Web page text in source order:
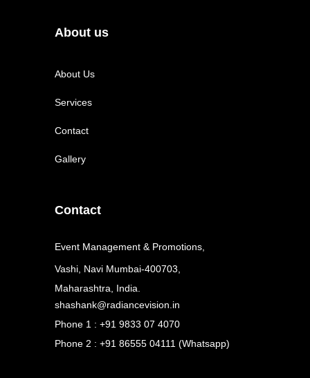
About us
About Us
Services
Contact
Gallery
Contact
Event Management & Promotions,
Vashi, Navi Mumbai-400703,
Maharashtra, India.
shashank@radiancevision.in
Phone 1 : +91 9833 07 4070
Phone 2 : +91 86555 04111 (Whatsapp)